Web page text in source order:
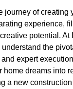
journey of creating
experience,
potential. At
the
expert
home dreams into
a new construction